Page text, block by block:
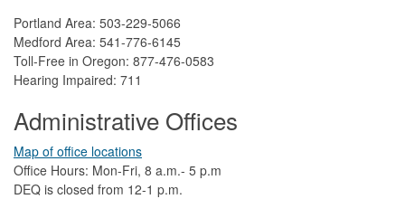
Portland Area: 503-229-5066
Medford Area: 541-776-6145
Toll-Free in Oregon: 877-476-0583
Hearing Impaired: 711
Administrative Offices
Map of office locations
Office Hours: Mon-Fri, 8 a.m.- 5 p.m
DEQ is closed from 12-1 p.m.​